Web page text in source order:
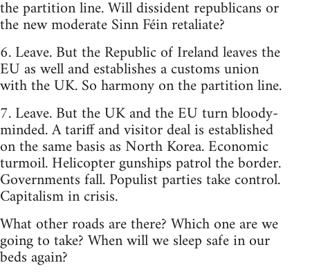
the partition line. Will dissident republicans or
the new moderate Sinn Féin retaliate?
6. Leave. But the Republic of Ireland leaves the
EU as well and establishes a customs union
with the UK. So harmony on the partition line.
7. Leave. But the UK and the EU turn bloody-
minded. A tariff and visitor deal is established
on the same basis as North Korea. Economic
turmoil. Helicopter gunships patrol the border.
Governments fall. Populist parties take control.
Capitalism in crisis.
What other roads are there? Which one are we
going to take? When will we sleep safe in our
beds again?